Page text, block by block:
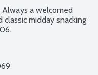
a welcomed
midday snacking